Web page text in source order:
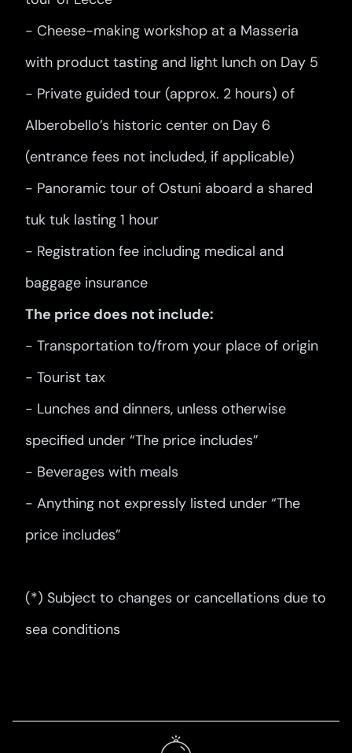
- Cheese-making workshop at a Masseria
with product tasting and light lunch on Day 5
- Private guided tour (approx. 2 hours) of
Alberobello’s historic center on Day 6
(entrance fees not included, if applicable)
- Panoramic tour of Ostuni aboard a shared
tuk tuk lasting 1 hour
- Registration fee including medical and
baggage insurance
The price does not include:
- Transportation to/from your place of origin
- Tourist tax
- Lunches and dinners, unless otherwise
specified under “The price includes”
- Beverages with meals
- Anything not expressly listed under “The
price includes”
(*) Subject to changes or cancellations due to
sea conditions